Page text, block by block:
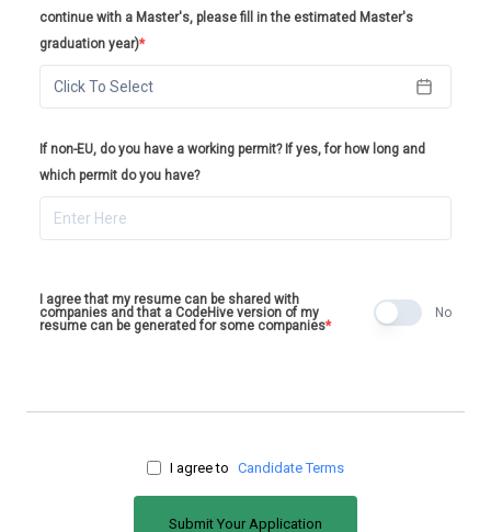
continue with a Master's, please fill in the estimated Master's
graduation year)*
Click To Select
If non-EU, do you have a working permit? If yes, for how long and
which permit do you have?
I agree that my resume can be shared with
companies and that a CodeHive version of my
resume can be generated for some companies*
No
I agree to Candidate Terms
Submit Your Application